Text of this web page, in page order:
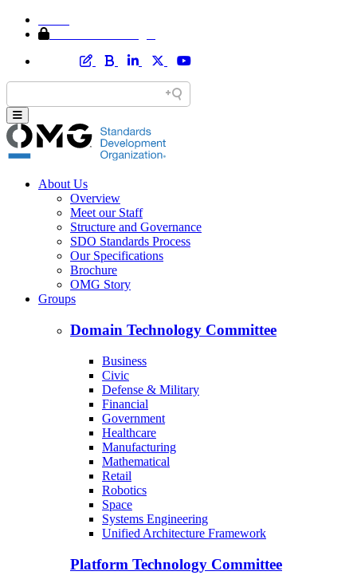
About Us
Overview
Meet our Staff
Structure and Governance
SDO Standards Process
Our Specifications
Brochure
OMG Story
Groups
Domain Technology Committee
Business
Civic
Defense & Military
Financial
Government
Healthcare
Manufacturing
Mathematical
Retail
Robotics
Space
Systems Engineering
Unified Architecture Framework
Platform Technology Committee